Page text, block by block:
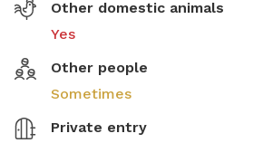
Other domestic animals
Yes
Other people
Sometimes
Private entry